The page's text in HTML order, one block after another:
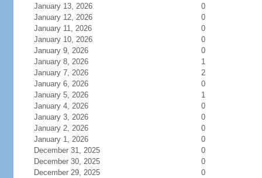
January 13, 2026
0
January 12, 2026
0
January 11, 2026
0
January 10, 2026
0
January 9, 2026
0
January 8, 2026
1
January 7, 2026
2
January 6, 2026
0
January 5, 2026
1
January 4, 2026
0
January 3, 2026
0
January 2, 2026
0
January 1, 2026
0
December 31, 2025
0
December 30, 2025
0
December 29, 2025
0